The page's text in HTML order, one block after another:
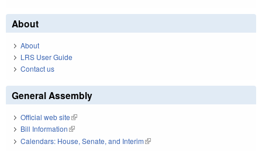
About
About
LRS User Guide
Contact us
General Assembly
Official web site(link is external)
Bill Information(link is external)
Calendars: House, Senate, and Interim(link is external)